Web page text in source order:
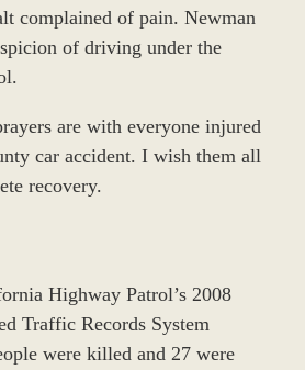
complained of pain. Newman
of driving under the
are with everyone injured
car accident. I wish them all
recovery.
Highway Patrol’s 2008
Traffic Records System
were killed and 27 were